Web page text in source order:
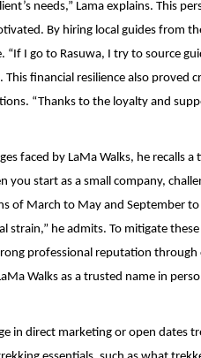
needs,” Lama explains. This
By hiring local guides from
“If I go to Rasuwa, I try to source
This financial resilience also
“Thanks to the loyalty and
faced by LaMa Walks, he recalls
you start as a small company,
of March to May and September
he admits. To mitigate
professional reputation
Walks as a trusted name in
in direct marketing or open dates